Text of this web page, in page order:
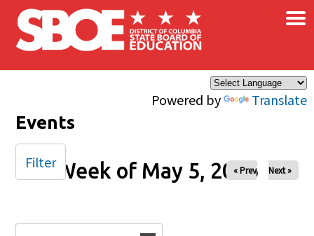
Skip to main content
Powered by Translate
×
Events
Week of May 5, 2026
« Prev Next »
Filter